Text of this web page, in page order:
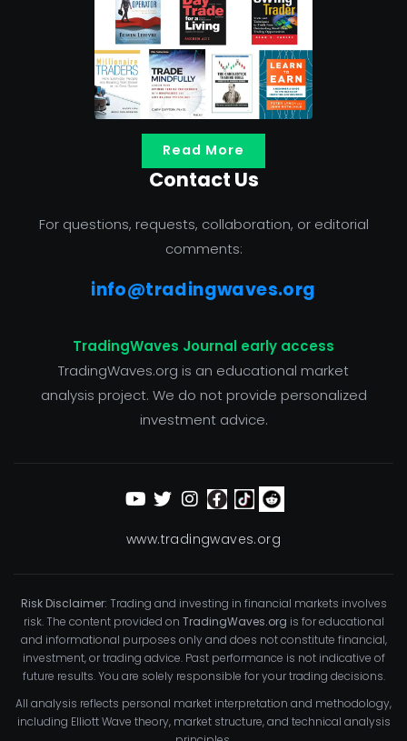
Read More
Contact Us
For questions, requests, collaboration, or editorial
comments:
info@tradingwaves.org
TradingWaves Journal early access
TradingWaves.org is an educational market
analysis project. We do not provide personalized
investment advice.
www.tradingwaves.org
Risk Disclaimer: Trading and investing in financial markets involves
risk. The content provided on TradingWaves.org is for educational
and informational purposes only and does not constitute financial,
investment, or trading advice. Past performance is not indicative of
future results. You are solely responsible for your trading decisions.
All analysis reflects personal market interpretation and methodology,
including Elliott Wave theory, market structure, and technical analysis